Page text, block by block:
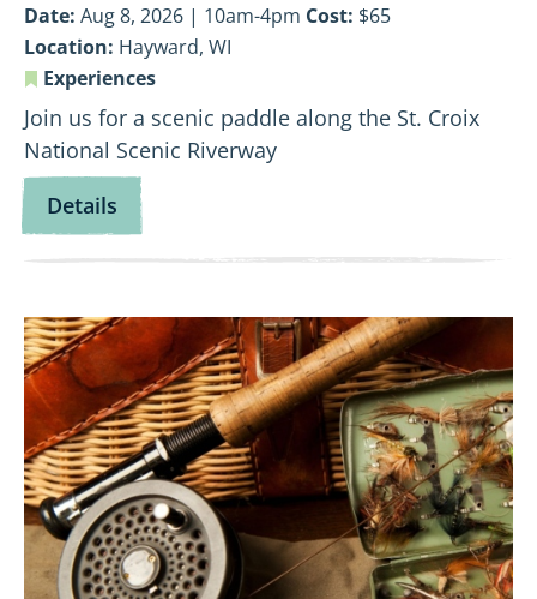
Date: Aug 8, 2026 | 10am-4pm Cost: $65
Location: Hayward, WI
Experiences
Join us for a scenic paddle along the St. Croix
National Scenic Riverway
Details for
Flowing
Namekagon
History
Paddle
Fly
Fishing
101